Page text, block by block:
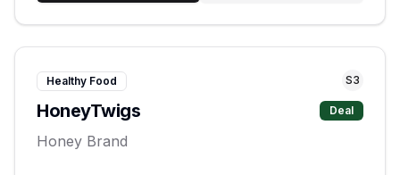
Healthy Food S3
HoneyTwigs Deal
Honey Brand